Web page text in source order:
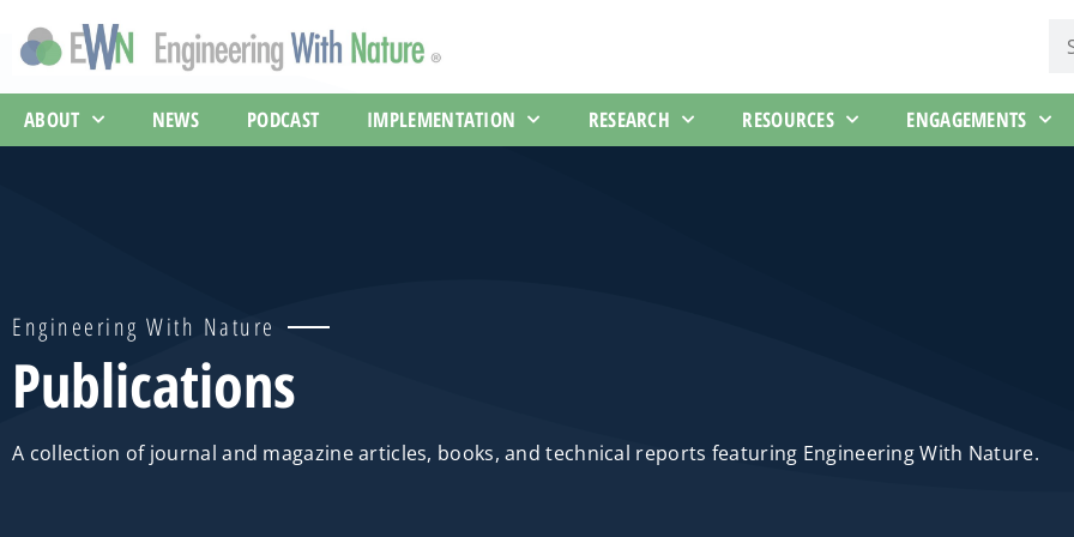
ABOUT NEWS PODCAST IMPLEMENTATION RESEARCH RESOURCES ENGAGEMENTS
Engineering With Nature
Publications
A collection of journal and magazine articles, books, and technical reports featuring Engineering With Nature.